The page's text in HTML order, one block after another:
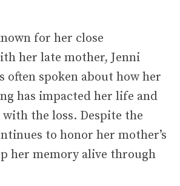
for her close
her late mother, Jenni
often spoken about how her
has impacted her life and
with the loss. Despite the
to honor her mother’s
her memory alive through